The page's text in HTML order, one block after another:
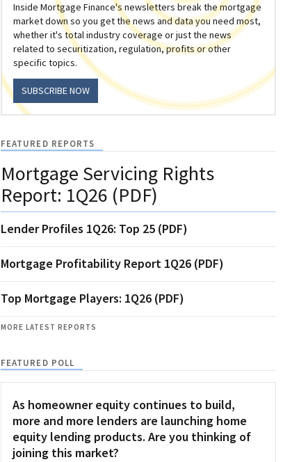
Inside Mortgage Finance's newsletters break the mortgage
market down so you get the news and data you need most,
whether it's total industry coverage or just the news
related to securitization, regulation, profits or other
specific topics.
SUBSCRIBE NOW
FEATURED REPORTS
Mortgage Servicing Rights
Report: 1Q26 (PDF)
Lender Profiles 1Q26: Top 25 (PDF)
Mortgage Profitability Report 1Q26 (PDF)
Top Mortgage Players: 1Q26 (PDF)
MORE LATEST REPORTS
FEATURED POLL
As homeowner equity continues to build,
more and more lenders are launching home
equity lending products. Are you thinking of
joining this market?